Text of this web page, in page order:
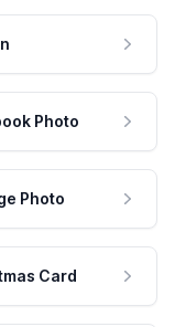
Photo
Photo
Card